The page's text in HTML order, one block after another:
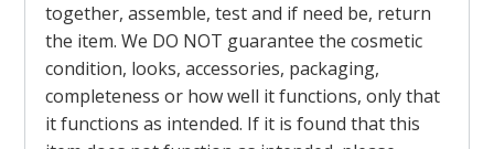
together, assemble, test and if need be, return
the item. We DO NOT guarantee the cosmetic
condition, looks, accessories, packaging,
completeness or how well it functions, only that
it functions as intended. If it is found that this